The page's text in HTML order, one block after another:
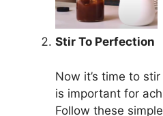
Stir To Perfection
Now it’s time to
is important for
Follow these